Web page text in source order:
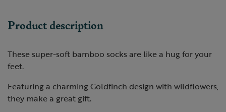
Product description
These super-soft bamboo socks are like a hug for your
feet.
Featuring a charming Goldfinch design with wildflowers,
they make a great gift.